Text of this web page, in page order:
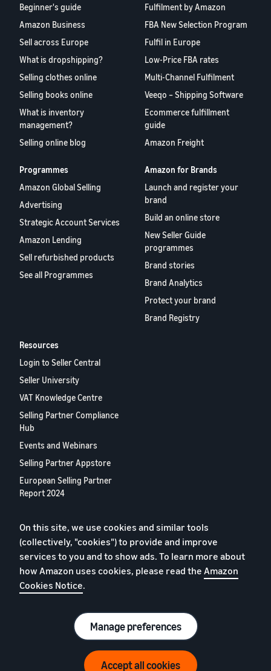
Beginner's guide
Amazon Business
Sell across Europe
What is dropshipping?
Selling clothes online
Selling books online
What is inventory
management?
Selling online blog
Fulfilment by Amazon
FBA New Selection Program
Fulfil in Europe
Low-Price FBA rates
Multi-Channel Fulfilment
Veeqo – Shipping Software
Ecommerce fulfillment
guide
Amazon Freight
Programmes
Amazon Global Selling
Advertising
Strategic Account Services
Amazon Lending
Sell refurbished products
See all Programmes
Amazon for Brands
Launch and register your
brand
Build an online store
New Seller Guide
programmes
Brand stories
Brand Analytics
Protect your brand
Brand Registry
Resources
Login to Seller Central
Seller University
VAT Knowledge Centre
Selling Partner Compliance
Hub
Events and Webinars
Selling Partner Appstore
European Selling Partner
Report 2024
Privacy Policy
Cookies
On this site, we use cookies and similar tools
(collectively, "cookies") to provide and improve
services to you and to show ads. To learn more about
how Amazon uses cookies, please read the Amazon
Cookies Notice.
Manage preferences
Accept all cookies